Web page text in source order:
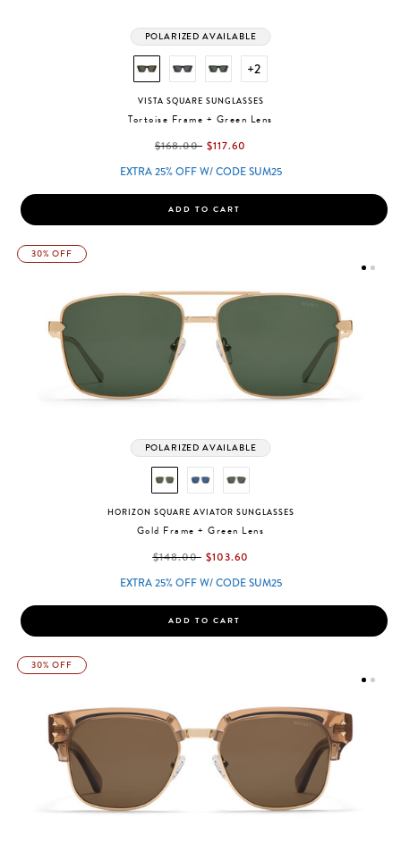
POLARIZED AVAILABLE
+2
VISTA SQUARE SUNGLASSES
Tortoise Frame + Green Lens
label.price.reduced.from
$168.00label.price.to
$117.60
EXTRA 25% OFF W/ CODE SUM25
ADD TO CART
30% OFF
POLARIZED AVAILABLE
HORIZON SQUARE AVIATOR SUNGLASSES
Gold Frame + Green Lens
label.price.reduced.from
$148.00label.price.to
$103.60
EXTRA 25% OFF W/ CODE SUM25
ADD TO CART
30% OFF